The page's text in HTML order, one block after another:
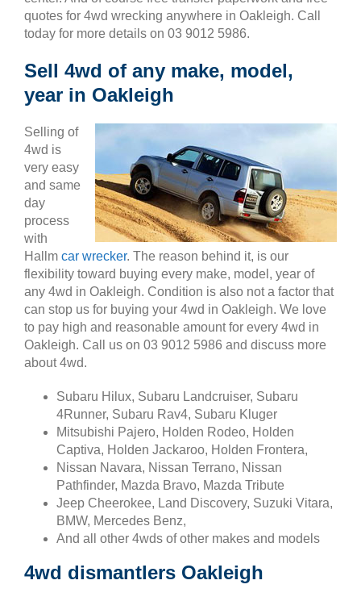
quotes for 4wd wrecking anywhere in Oakleigh. Call
today for more details on 03 9012 5986.
Sell 4wd of any make, model,
year in Oakleigh
Selling of
4wd is
very easy
and same
day
process
with
Hallm car wrecker. The reason behind it, is our
flexibility toward buying every make, model, year of
any 4wd in Oakleigh. Condition is also not a factor that
can stop us for buying your 4wd in Oakleigh. We love
to pay high and reasonable amount for every 4wd in
Oakleigh. Call us on 03 9012 5986 and discuss more
about 4wd.
Subaru Hilux, Subaru Landcruiser, Subaru
4Runner, Subaru Rav4, Subaru Kluger
Mitsubishi Pajero, Holden Rodeo, Holden
Captiva, Holden Jackaroo, Holden Frontera,
Nissan Navara, Nissan Terrano, Nissan
Pathfinder, Mazda Bravo, Mazda Tribute
Jeep Cheerokee, Land Discovery, Suzuki Vitara,
BMW, Mercedes Benz,
And all other 4wds of other makes and models
4wd dismantlers Oakleigh